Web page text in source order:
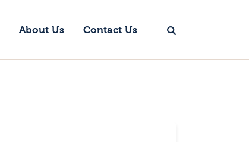
About Us Contact Us